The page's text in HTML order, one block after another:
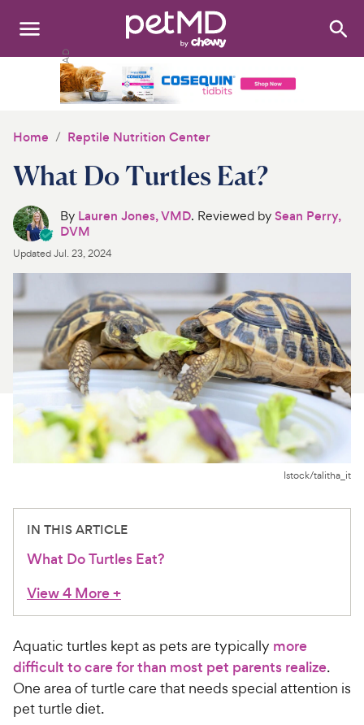
Search:
Discover
Product Reviews
Health Tools
About Us
For Vet Teams
Chat free with Chewy’s vet team
Home Reptile Nutrition Center
What Do Turtles Eat?
By Lauren Jones, VMD. Reviewed bySean Perry,
DVM
UpdatedJul. 23, 2024
Istock/talitha_it
IN THIS ARTICLE
What Do Turtles Eat?
View 4 More+
Aquatic turtles kept as pets are typically more
difficult to care for than most pet parents realize.
One area of turtle care that needs special attention is
pet turtle diet.